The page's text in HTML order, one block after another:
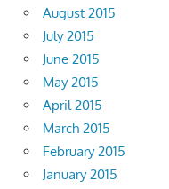
August 2015
July 2015
June 2015
May 2015
April 2015
March 2015
February 2015
January 2015